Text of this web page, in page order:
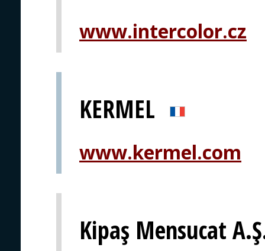
www.intercolor.cz
KERMEL
www.kermel.com
Kipaş Mensucat